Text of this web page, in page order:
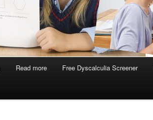
Read more Free Dyscalculia Screener